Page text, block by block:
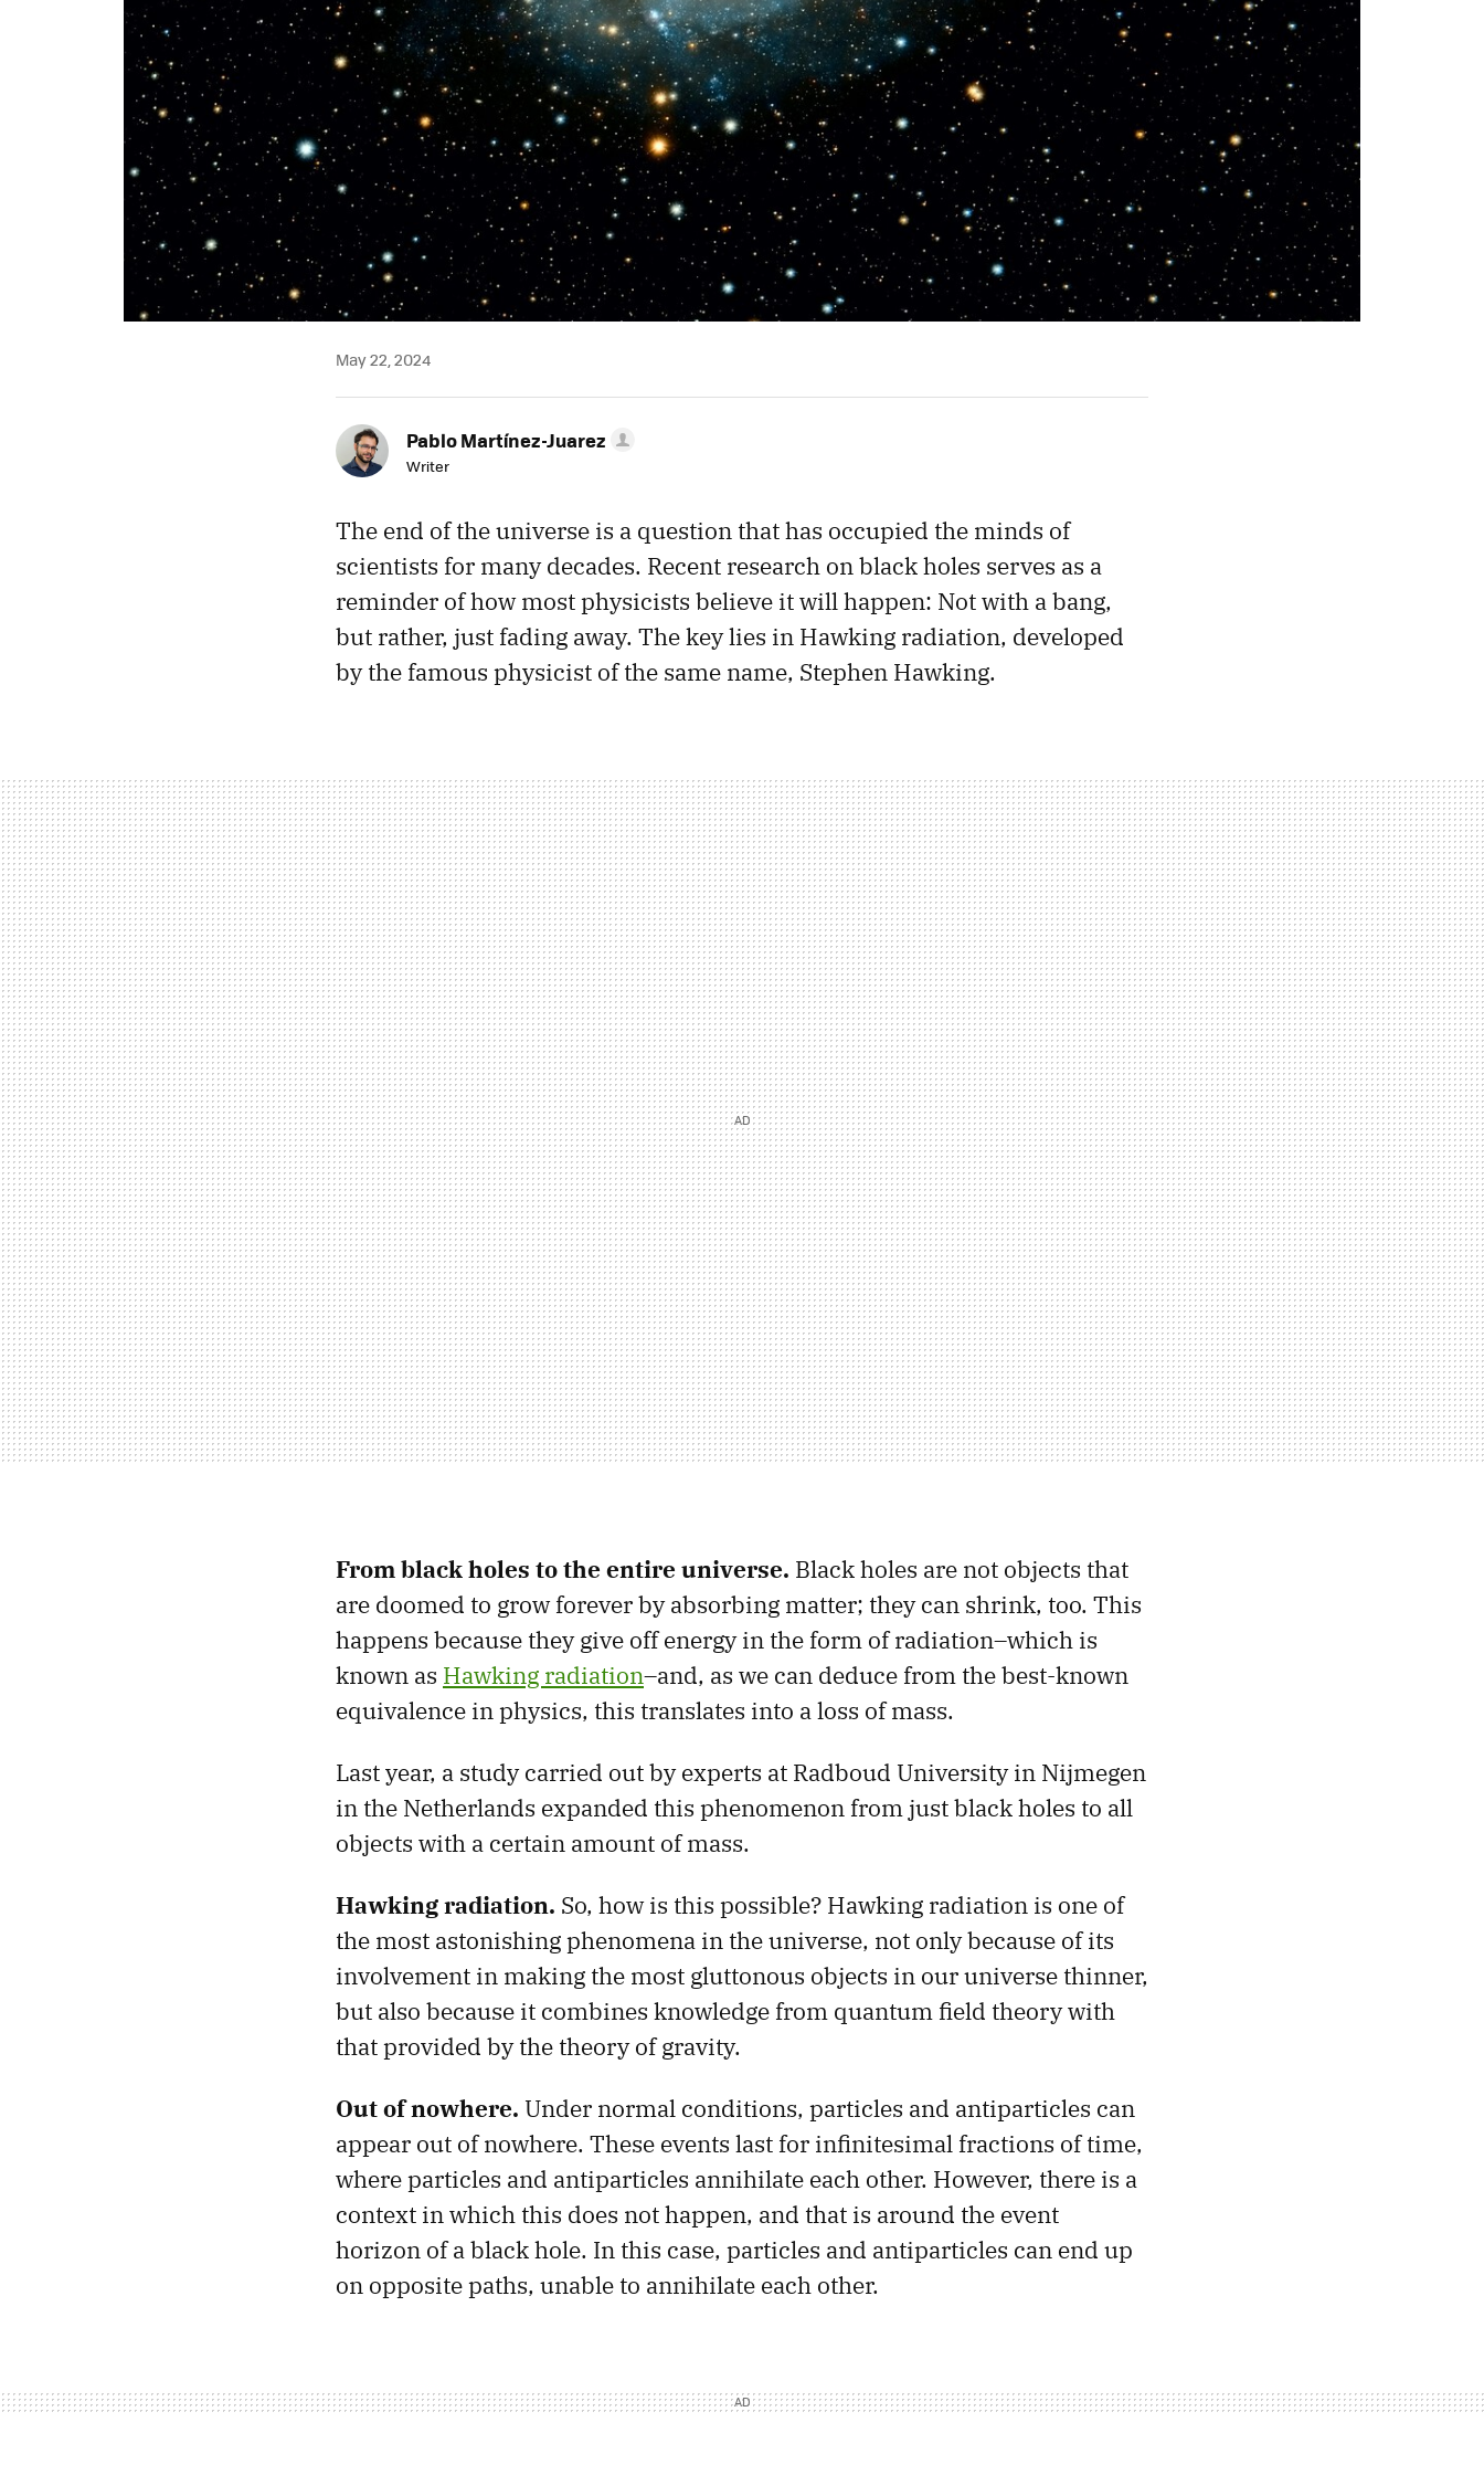
May 22, 2024
Pablo Martínez-Juarez
Writer
The end of the universe is a question that has occupied the minds of
scientists for many decades. Recent research on black holes serves as a
reminder of how most physicists believe it will happen: Not with a bang,
but rather, just fading away. The key lies in Hawking radiation, developed
by the famous physicist of the same name, Stephen Hawking.
From black holes to the entire universe. Black holes are not objects that
are doomed to grow forever by absorbing matter; they can shrink, too. This
happens because they give off energy in the form of radiation–which is
known as Hawking radiation–and, as we can deduce from the best-known
equivalence in physics, this translates into a loss of mass.
Last year, a study carried out by experts at Radboud University in Nijmegen
in the Netherlands expanded this phenomenon from just black holes to all
objects with a certain amount of mass.
Hawking radiation. So, how is this possible? Hawking radiation is one of
the most astonishing phenomena in the universe, not only because of its
involvement in making the most gluttonous objects in our universe thinner,
but also because it combines knowledge from quantum field theory with
that provided by the theory of gravity.
Out of nowhere. Under normal conditions, particles and antiparticles can
appear out of nowhere. These events last for infinitesimal fractions of time,
where particles and antiparticles annihilate each other. However, there is a
context in which this does not happen, and that is around the event
horizon of a black hole. In this case, particles and antiparticles can end up
on opposite paths, unable to annihilate each other.